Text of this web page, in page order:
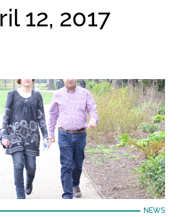
12, 2017
NEWS